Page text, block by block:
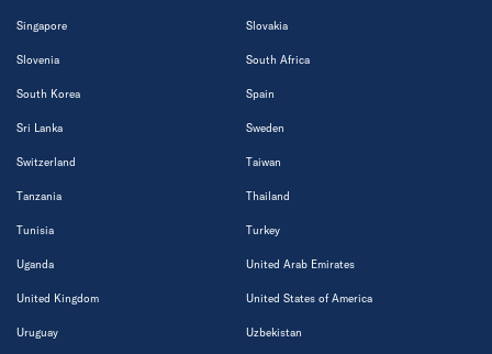
Singapore Slovakia
Slovenia South Africa
South Korea Spain
Sri Lanka Sweden
Switzerland Taiwan
Tanzania Thailand
Tunisia Turkey
Uganda United Arab Emirates
United Kingdom United States of America
Uruguay Uzbekistan